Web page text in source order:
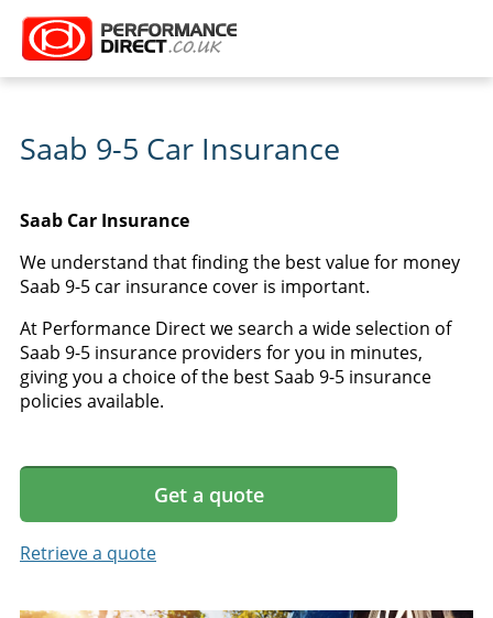
Saab 9-5 Car Insurance
Saab Car Insurance
We understand that finding the best value for money
Saab 9-5 car insurance cover is important.
At Performance Direct we search a wide selection of
Saab 9-5 insurance providers for you in minutes,
giving you a choice of the best Saab 9-5 insurance
policies available.
Get a quote
Retrieve a quote